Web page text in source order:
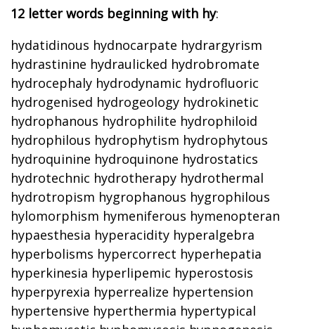
12 letter words beginning with hy:
hydatidinous hydnocarpate hydrargyrism
hydrastinine hydraulicked hydrobromate
hydrocephaly hydrodynamic hydrofluoric
hydrogenised hydrogeology hydrokinetic
hydrophanous hydrophilite hydrophiloid
hydrophilous hydrophytism hydrophytous
hydroquinine hydroquinone hydrostatics
hydrotechnic hydrotherapy hydrothermal
hydrotropism hygrophanous hygrophilous
hylomorphism hymeniferous hymenopteran
hypaesthesia hyperacidity hyperalgebra
hyperbolisms hypercorrect hyperhepatia
hyperkinesia hyperlipemic hyperostosis
hyperpyrexia hyperrealize hypertension
hypertensive hyperthermia hypertypical